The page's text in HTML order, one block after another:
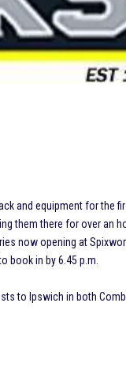
and equipment for the
them there for over an
now opening at
book in by 6.45 p.m.
to Ipswich in both